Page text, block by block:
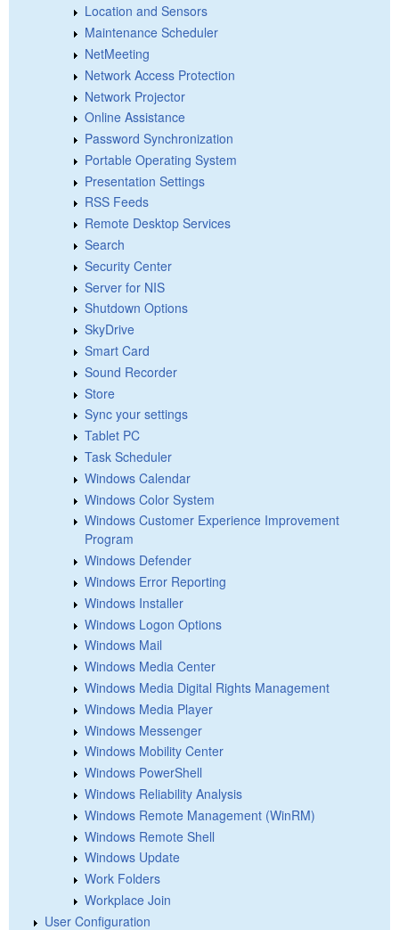
Location and Sensors
Maintenance Scheduler
NetMeeting
Network Access Protection
Network Projector
Online Assistance
Password Synchronization
Portable Operating System
Presentation Settings
RSS Feeds
Remote Desktop Services
Search
Security Center
Server for NIS
Shutdown Options
SkyDrive
Smart Card
Sound Recorder
Store
Sync your settings
Tablet PC
Task Scheduler
Windows Calendar
Windows Color System
Windows Customer Experience Improvement
Program
Windows Defender
Windows Error Reporting
Windows Installer
Windows Logon Options
Windows Mail
Windows Media Center
Windows Media Digital Rights Management
Windows Media Player
Windows Messenger
Windows Mobility Center
Windows PowerShell
Windows Reliability Analysis
Windows Remote Management (WinRM)
Windows Remote Shell
Windows Update
Work Folders
Workplace Join
User Configuration